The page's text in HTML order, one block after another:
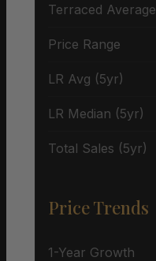
Terraced Average
Price Range
LR Avg (5yr)
LR Median (5yr)
Total Sales (5yr)
Price Trends
1-Year Growth